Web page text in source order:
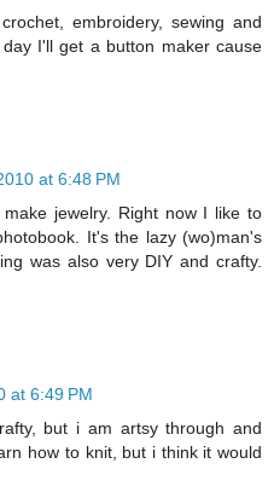
embroidery, sewing and
I'll get a button maker cause
at 6:48 PM
jewelry. Right now I like to
It's the lazy (wo)man's
was also very DIY and crafty.
at 6:49 PM
but i am artsy through and
how to knit, but i think it would